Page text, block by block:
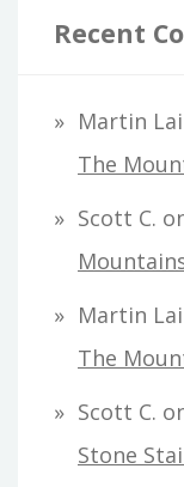
Recent
Martin
The
Scott C.
Martin
The
Scott C.
Stone